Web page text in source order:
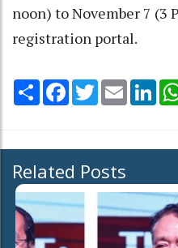
noon) to November 7 (3
registration portal.
Share Facebook
TwitterEmail
Related Posts